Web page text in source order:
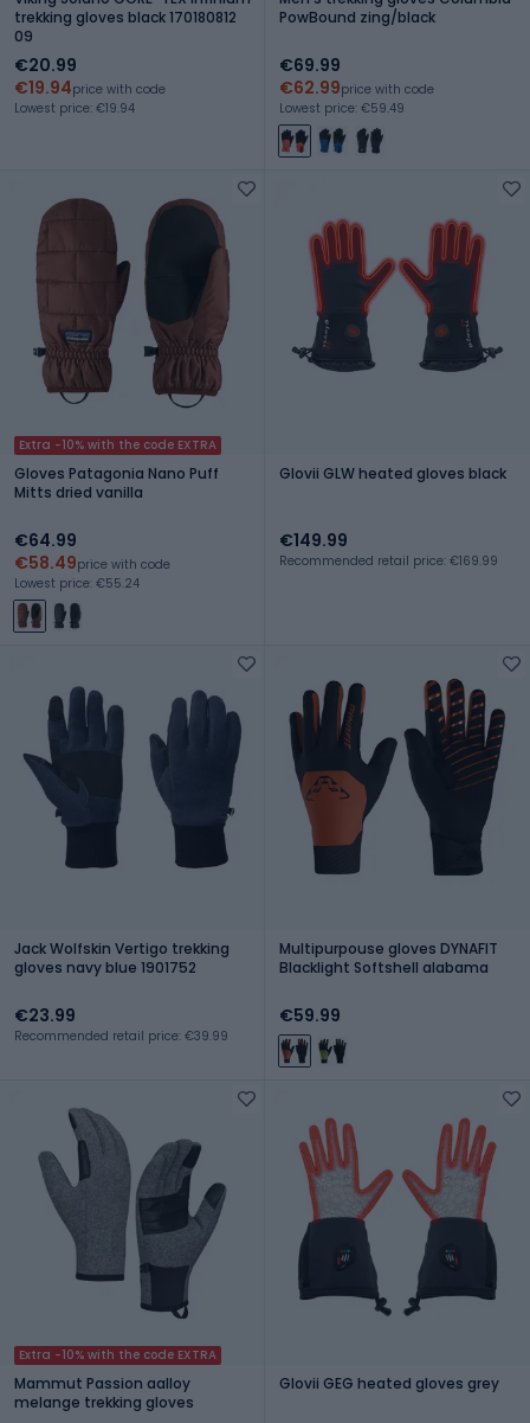
trekking gloves black 170180812
09
€20.99
€19.94price with code
Lowest price: €19.94
PowBound zing/black
€69.99
€62.99price with code
Lowest price: €59.49
Extra -10% with the code EXTRA
Gloves Patagonia Nano Puff
Mitts dried vanilla
€64.99
€58.49price with code
Lowest price: €55.24
Glovii GLW heated gloves black
€149.99
Recommended retail price: €169.99
Jack Wolfskin Vertigo trekking
gloves navy blue 1901752
€23.99
Recommended retail price: €39.99
Multipurpouse gloves DYNAFIT
Blacklight Softshell alabama
€59.99
Extra -10% with the code EXTRA
Mammut Passion aalloy
melange trekking gloves
Glovii GEG heated gloves grey